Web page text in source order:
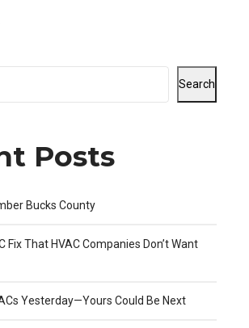
Search
Posts
Bucks County
Fix That HVAC Companies Don’t Want
Yesterday—Yours Could Be Next